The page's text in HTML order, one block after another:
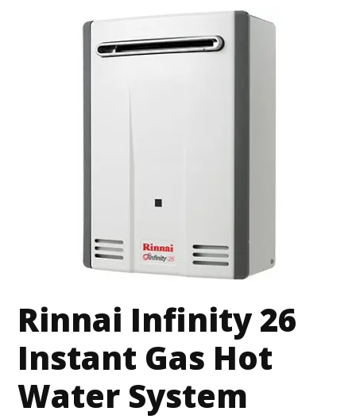
Rinnai Infinity 26
Instant Gas Hot
Water System